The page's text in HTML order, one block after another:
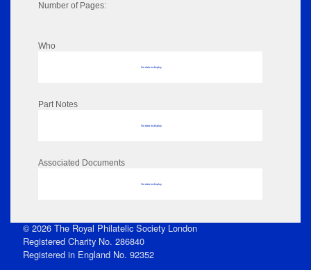
Number of Pages:
Who
No data to display
Part Notes
No data to display
Associated Documents
No data to display
© 2026 The Royal Philatelic Society London
Registered Charity No. 286840
Registered in England No. 92352